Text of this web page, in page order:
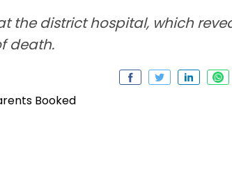
the district hospital, which
death.